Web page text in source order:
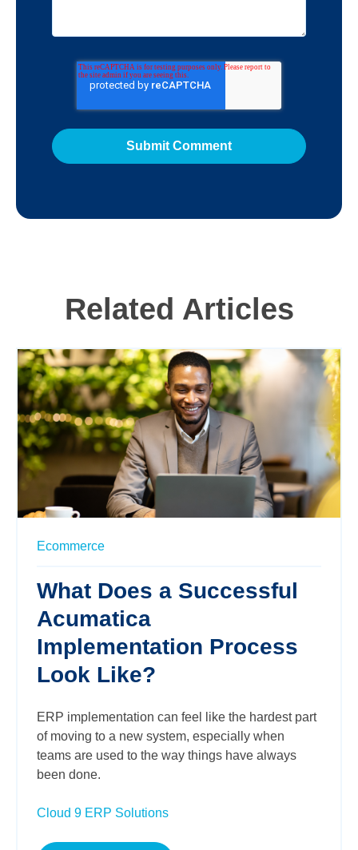
Related Articles
Ecommerce
What Does a Successful
Acumatica
Implementation Process
Look Like?
ERP implementation can feel like the hardest part
of moving to a new system, especially when
teams are used to the way things have always
been done.
Cloud 9 ERP Solutions